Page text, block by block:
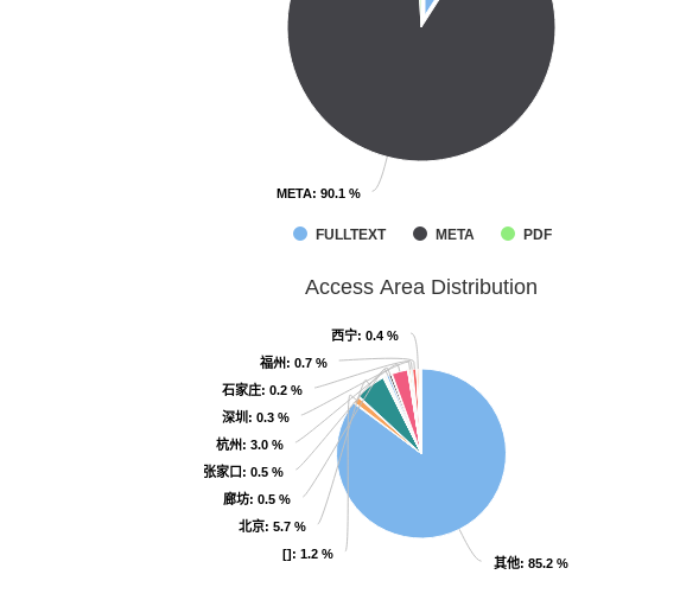
META: 90.1 %
META: 90.1 %
FULLTEXT META PDF
Access Area Distribution
其他: 85.2 %
其他: 85.2 %
[]: 1.2 %
[]: 1.2 %
北京: 5.7 %
北京: 5.7 %
廊坊: 0.5 %
廊坊: 0.5 %
张家口: 0.5 %
张家口: 0.5 %
杭州: 3.0 %
杭州: 3.0 %
深圳 : 0.3 %
深圳 : 0.3 %
石家庄: 0.2 %
石家庄: 0.2 %
福州: 0.7 %
福州: 0.7 %
西宁: 0.4 %
西宁: 0.4 %